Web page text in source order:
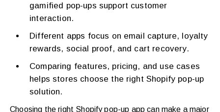
gamified pop-ups support customer
interaction.
Different apps focus on email capture, loyalty
rewards, social proof, and cart recovery.
Comparing features, pricing, and use cases
helps stores choose the right Shopify pop-up
solution.
Choosing the right Shopify pop-up app can make a major